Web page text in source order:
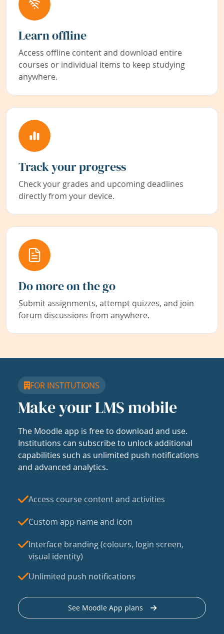
Learn offline
Access offline content and download entire
courses or individual items to keep studying
anywhere.
Track your progress
Check your grades and upcoming deadlines
directly from your device.
Do more on the go
Submit assignments, attempt quizzes, and join
forum discussions from anywhere.
FOR INSTITUTIONS
Make your LMS mobile
The Moodle app is free to download and use.
Institutions can subscribe to unlock additional
capabilities such as unlimited push notifications
and advanced analytics.
Access course content and activities
Custom app name and icon
Interface branding (colours, login screen,
visual identity)
Unlimited push notifications
See Moodle App plans